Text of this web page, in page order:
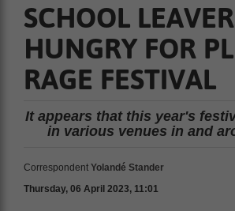
SCHOOL
HUNGRY FOR
RAGE FESTIVAL
It appears that this year's
in various venues in and
Correspondent Yolandé Stander
Thursday, 06 April 2023, 11:01